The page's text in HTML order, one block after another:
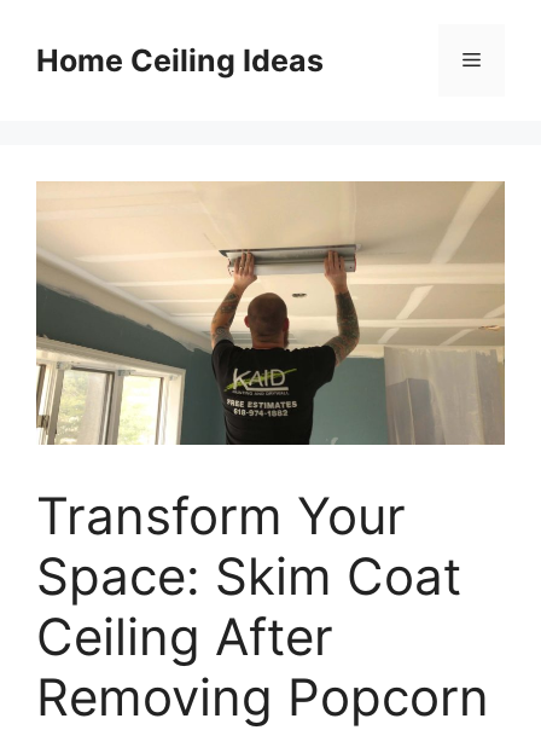
contentHome Ceiling Ideas Menu
Transform Your
Space: Skim Coat
Ceiling After
Removing Popcorn